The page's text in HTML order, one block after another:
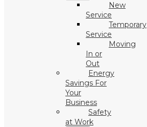
New
Service
Temporary
Service
Moving
In or
Out
Energy
Savings For
Your
Business
Safety
at Work